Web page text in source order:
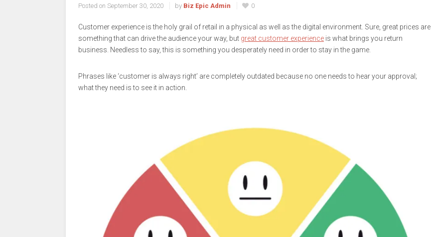
Posted on September 30, 2020 by Biz Epic Admin 0
Customer experience is the holy grail of retail in a physical as well as the digital environment. Sure, great prices are
something that can drive the audience your way, but great customer experience is what brings you return
business. Needless to say, this is something you desperately need in order to stay in the game.
Phrases like ‘customer is always right’ are completely outdated because no one needs to hear your approval;
what they need is to see it in action.